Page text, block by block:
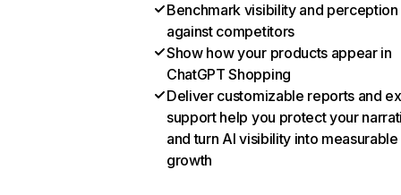
Benchmark visibility and perception
against competitors
Show how your products appear in
ChatGPT Shopping
Deliver customizable reports and
support help you protect your
and turn AI visibility into measurable
growth